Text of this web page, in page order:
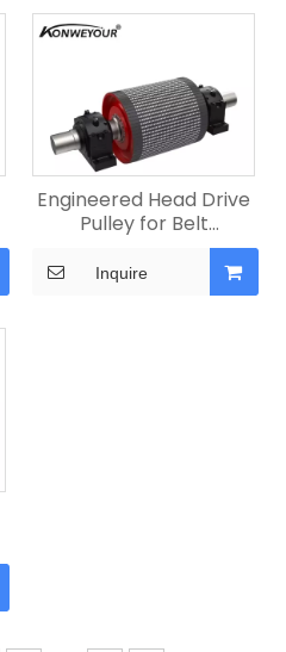
Engineered Head Drive
Pulley for Belt
Inquire